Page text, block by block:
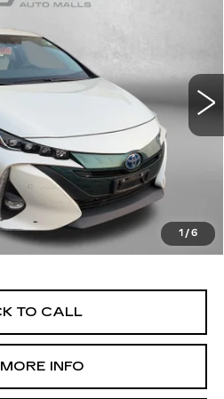
1 /6
Stock:075432A
Ext. Int.
FITZWAY PRICE
$17,995
$15,834
$18,794
Charge. Not Required By
TO CALL
INFO